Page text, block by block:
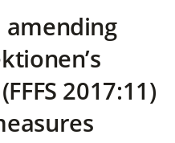
amending
2017:11)